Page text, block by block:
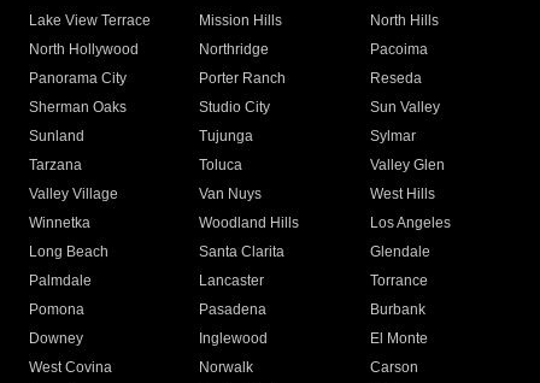
Lake View Terrace
Mission Hills
North Hills
North Hollywood
Northridge
Pacoima
Panorama City
Porter Ranch
Reseda
Sherman Oaks
Studio City
Sun Valley
Sunland
Tujunga
Sylmar
Tarzana
Toluca
Valley Glen
Valley Village
Van Nuys
West Hills
Winnetka
Woodland Hills
Los Angeles
Long Beach
Santa Clarita
Glendale
Palmdale
Lancaster
Torrance
Pomona
Pasadena
Burbank
Downey
Inglewood
El Monte
West Covina
Norwalk
Carson